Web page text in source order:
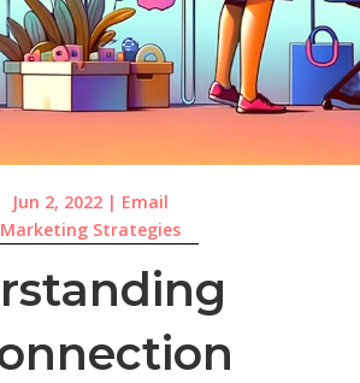
Jun 2, 2022| Email
Marketing Strategies